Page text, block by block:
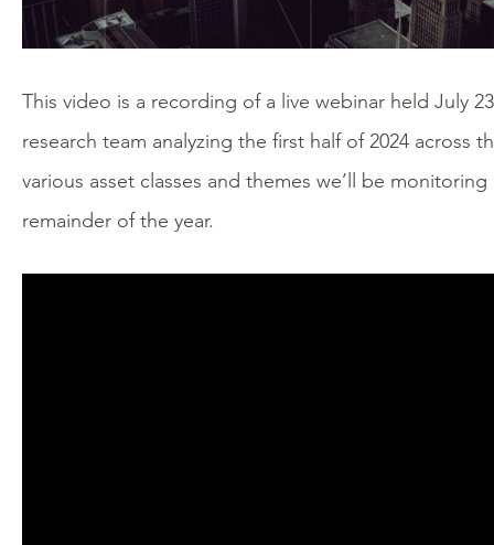
This video is a recording of a live webinar held July
research team analyzing the first half of 2024 across
various asset classes and themes we’ll be
remainder of the year.